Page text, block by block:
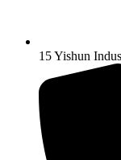
15 Yishun